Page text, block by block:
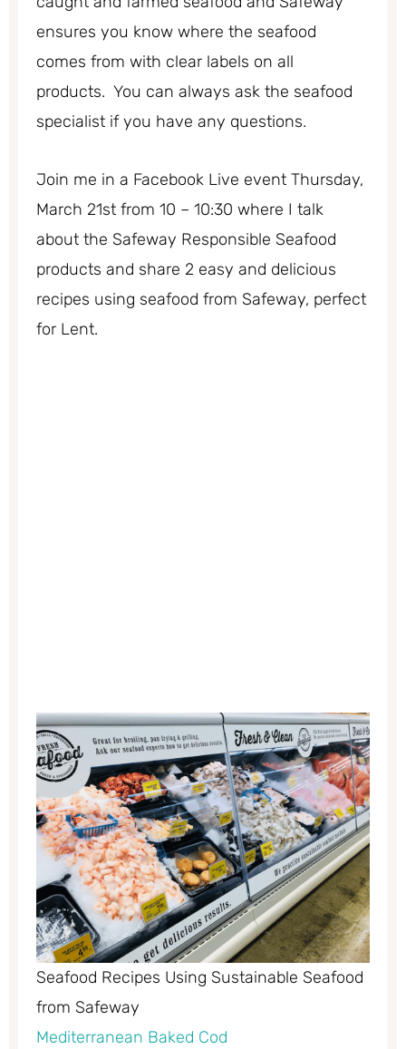
ensures you know where the seafood
comes from with clear labels on all
products. You can always ask the seafood
specialist if you have any questions.
Join me in a Facebook Live event Thursday,
March 21st from 10 – 10:30 where I talk
about the Safeway Responsible Seafood
products and share 2 easy and delicious
recipes using seafood from Safeway, perfect
for Lent.
Seafood Recipes Using Sustainable Seafood
from Safeway
Mediterranean Baked Cod